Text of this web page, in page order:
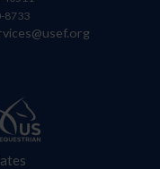
8733